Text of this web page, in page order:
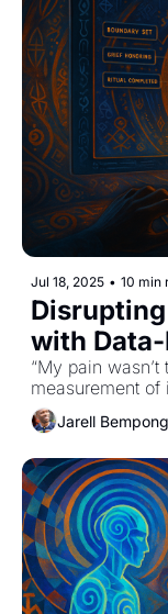
Jul 18, 2025 • 10 min
with
“My pain wasn’t
measurement of
Jarell Bempong